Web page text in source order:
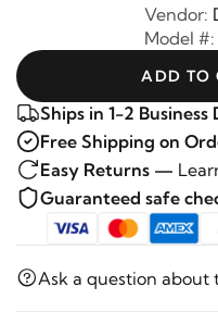
Vendor:
Model #:
ADD TO
Ships in 1-2 Business
Free Shipping on
Easy Returns —
Guaranteed safe
Ask a question about